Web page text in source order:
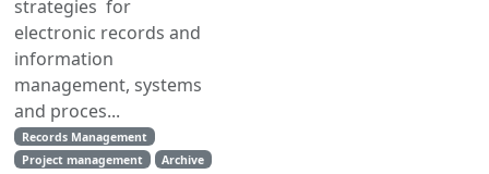
strategies for
electronic records and
information
management, systems
and proces...
Records Management
Project management
Archive